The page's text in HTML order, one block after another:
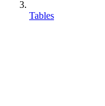
Tables